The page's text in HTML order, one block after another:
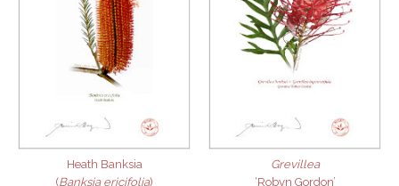
Heath Banksia
(Banksia ericifolia)
Grevillea
‘Robyn Gordon’